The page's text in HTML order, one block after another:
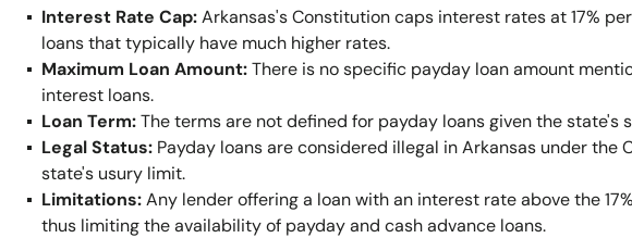
Interest Rate Cap:Arkansas's Constitution caps interest rates at 17%
loans that typically have much higher rates.
Maximum Loan Amount:There is no specific payday loan amount
interest loans.
Loan Term:The terms are not defined for payday loans given the state's
Legal Status: Payday loans are considered illegal in Arkansas under the
state's usury limit.
Limitations:Any lender offering a loan with an interest rate above the
thus limiting the availability of payday and cash advance loans.